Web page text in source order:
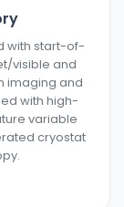
with start-of-
visible and
imaging and
with high-
variable
cryostat